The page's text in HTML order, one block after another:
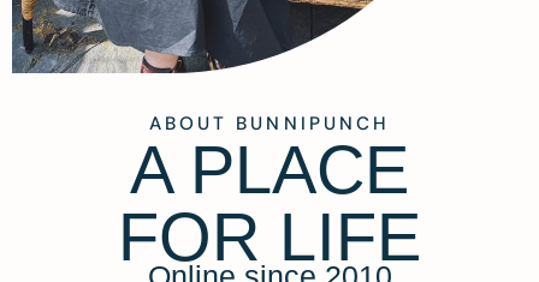
ABOUT BUNNIPUNCH
A PLACE
FOR LIFE